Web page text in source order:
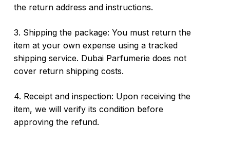
the return address and instructions.
3. Shipping the package: You must return the
item at your own expense using a tracked
shipping service. Dubai Parfumerie does not
cover return shipping costs.
4. Receipt and inspection: Upon receiving the
item, we will verify its condition before
approving the refund.